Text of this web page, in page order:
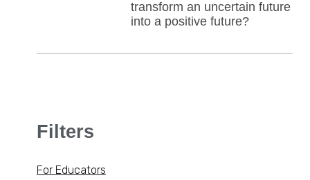
transform an uncertain future
into a positive future?
Filters
For Educators